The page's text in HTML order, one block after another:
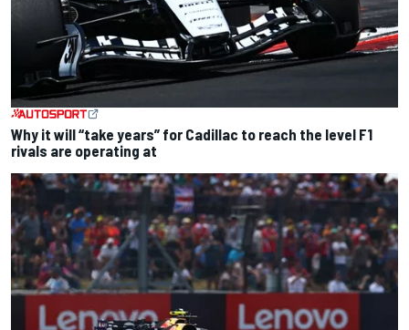
Why it will “take years” for Cadillac to reach the level F1
rivals are operating at